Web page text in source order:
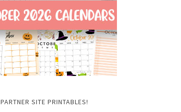
PARTNER SITE PRINTABLES!